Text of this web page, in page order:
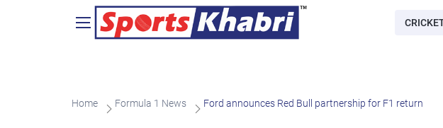
Home Formula 1 News Ford announces Red Bull partnership for F1 return